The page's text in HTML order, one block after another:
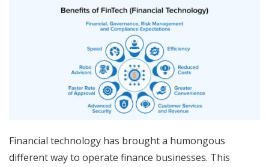
Financial technology has brought a humongous
different way to operate finance businesses. This